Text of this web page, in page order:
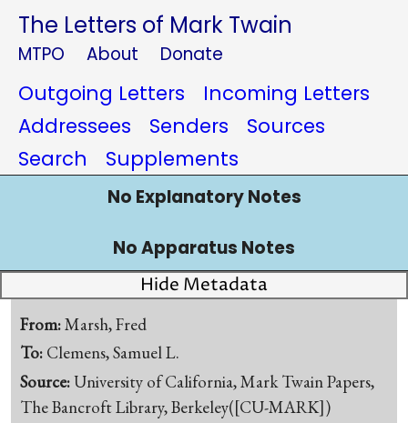
The Letters of Mark Twain
MTPO About Donate
Outgoing Letters
Incoming Letters
Addressees
Senders
Sources
Search
Supplements
No Explanatory Notes
No Apparatus Notes
Hide Metadata
From:Marsh, Fred
To: Clemens, Samuel L.
Source:University of California, Mark Twain Papers,
The Bancroft Library, Berkeley([CU-MARK])